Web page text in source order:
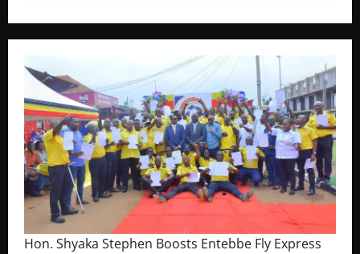
Hon. Shyaka Stephen Boosts Entebbe Fly Express